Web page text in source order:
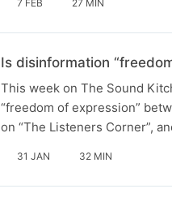
7 FEB 27 MIN
Is disinformation
This week on The Sound
“freedom of expression”
on “The Listeners Corner”,
31 JAN 32 MIN